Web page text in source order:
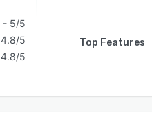
5/5
4.8/5
4.8/5
Top Features